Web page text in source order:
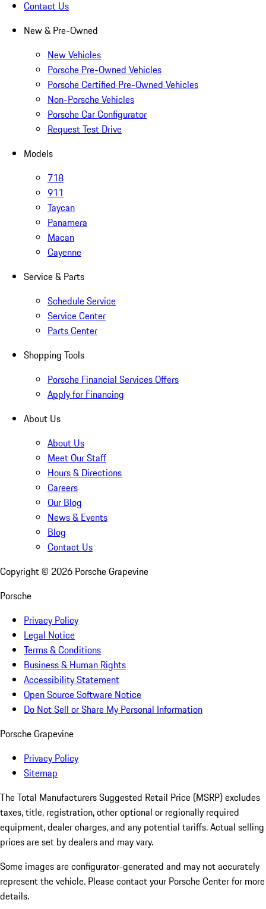
Contact Us
New & Pre-Owned
New Vehicles
Porsche Pre-Owned Vehicles
Porsche Certified Pre-Owned Vehicles
Non-Porsche Vehicles
Porsche Car Configurator
Request Test Drive
Models
718
911
Taycan
Panamera
Macan
Cayenne
Service & Parts
Schedule Service
Service Center
Parts Center
Shopping Tools
Porsche Financial Services Offers
Apply for Financing
About Us
About Us
Meet Our Staff
Hours & Directions
Careers
Our Blog
News & Events
Blog
Contact Us
Copyright © 2026 Porsche Grapevine
Porsche
Privacy Policy
Legal Notice
Terms & Conditions
Business & Human Rights
Accessibility Statement
Open Source Software Notice
Do Not Sell or Share My Personal Information
Porsche Grapevine
Privacy Policy
Sitemap
The Total Manufacturers Suggested Retail Price (MSRP) excludes
taxes, title, registration, other optional or regionally required
equipment, dealer charges, and any potential tariffs. Actual selling
prices are set by dealers and may vary.
Some images are configurator-generated and may not accurately
represent the vehicle. Please contact your Porsche Center for more
details.